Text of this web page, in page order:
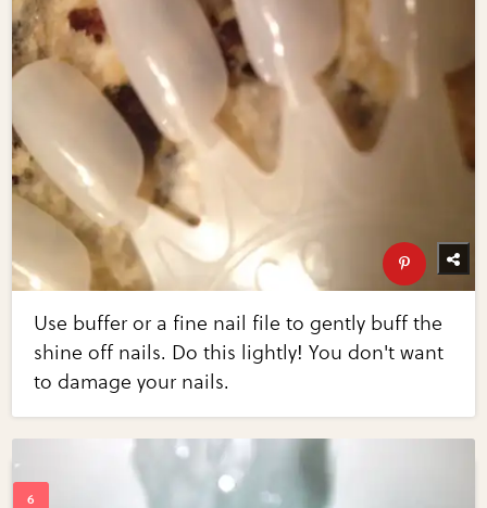
Use buffer or a fine nail file to gently buff the
shine off nails. Do this lightly! You don't want
to damage your nails.